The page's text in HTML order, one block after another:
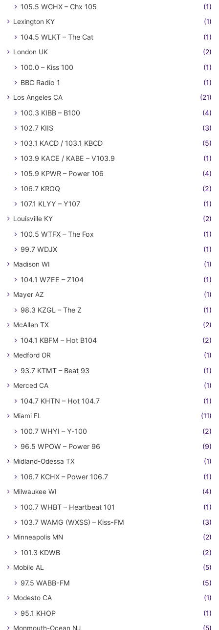
105.5 WCHX – Chx 105 (1)
Lexington KY (1)
104.5 WLKT – The Cat (1)
London UK (2)
100.0 – Kiss 100
(1)
BBC Radio 1
(1)
Los Angeles CA (21)
100.3 KIBB – B100
(4)
102.7 KIIS
(3)
103.1 KACD / 103.1 KBCD
(5)
103.9 KACE / KABE – V103.9
(1)
105.9 KPWR – Power 106
(4)
106.7 KROQ
(2)
107.1 KLYY – Y107
(1)
Louisville KY (2)
100.5 WTFX – The Fox
(1)
99.7 WDJX
(1)
Madison WI (1)
104.1 WZEE – Z104 (1)
Mayer AZ (1)
98.3 KZGL – The Z (1)
McAllen TX (2)
104.1 KBFM – Hot B104 (2)
Medford OR (1)
93.7 KTMT – Beat 93 (1)
Merced CA (1)
104.7 KHTN – Hot 104.7 (1)
Miami FL (11)
100.7 WHYI – Y-100
(2)
96.5 WPOW – Power 96
(9)
Midland-Odessa TX (1)
106.7 KCHX – Power 106.7 (1)
Milwaukee WI (4)
100.7 WHBT – Heartbeat 101
(1)
103.7 WAMG (WXSS) – Kiss-FM
(3)
Minneapolis MN (2)
101.3 KDWB (2)
Mobile AL (5)
97.5 WABB-FM (5)
Modesto CA (1)
95.1 KHOP (1)
Monmouth-Ocean NJ (5)